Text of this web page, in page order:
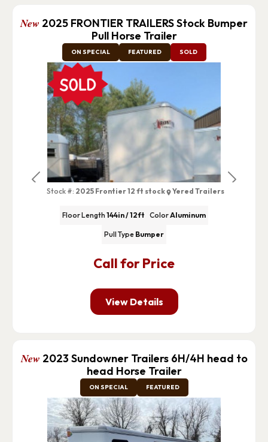
Previous Next
New 2025 FRONTIER TRAILERS Stock Bumper
Pull Horse Trailer
Call for Price
ON SPECIAL FEATURED SOLD
Stock #: 2025 Frontier 12 ft stock Yered Trailers
Floor Length 144in / 12ft ColorAluminum
Pull Type Bumper
View Details
New 2023 Sundowner Trailers 6H/4H head to
head Horse Trailer
ON SPECIAL FEATURED